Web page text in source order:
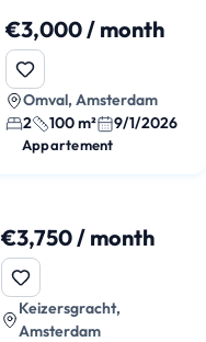
€3,000 / month
Omval, Amsterdam
2
100 m² 9/1/2026
Appartement
€3,750 / month
Keizersgracht,
Amsterdam